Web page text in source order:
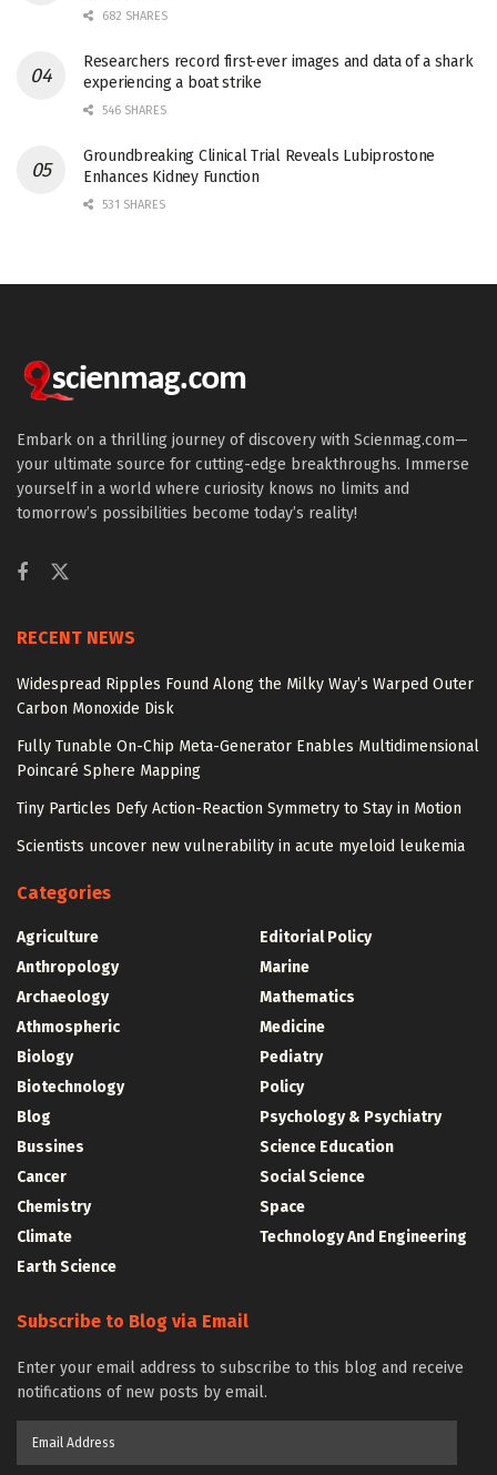
682 SHARES
Researchers record first-ever images and data of a shark
experiencing a boat strike
546 SHARES
Groundbreaking Clinical Trial Reveals Lubiprostone
Enhances Kidney Function
531 SHARES
Embark on a thrilling journey of discovery with Scienmag.com—
your ultimate source for cutting-edge breakthroughs. Immerse
yourself in a world where curiosity knows no limits and
tomorrow’s possibilities become today’s reality!
RECENT NEWS
Widespread Ripples Found Along the Milky Way’s Warped Outer
Carbon Monoxide Disk
Fully Tunable On-Chip Meta-Generator Enables Multidimensional
Poincaré Sphere Mapping
Tiny Particles Defy Action-Reaction Symmetry to Stay in Motion
Scientists uncover new vulnerability in acute myeloid leukemia
Categories
Agriculture
Anthropology
Archaeology
Athmospheric
Biology
Biotechnology
Blog
Bussines
Cancer
Chemistry
Climate
Earth Science
Editorial Policy
Marine
Mathematics
Medicine
Pediatry
Policy
Psychology & Psychiatry
Science Education
Social Science
Space
Technology And Engineering
Subscribe to Blog via Email
Enter your email address to subscribe to this blog and receive
notifications of new posts by email.